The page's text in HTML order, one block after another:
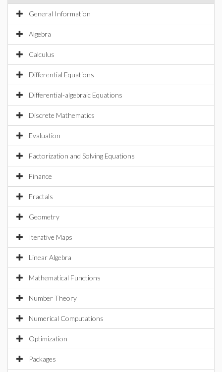
General Information
Algebra
Calculus
Differential Equations
Differential-algebraic Equations
Discrete Mathematics
Evaluation
Factorization and Solving Equations
Finance
Fractals
Geometry
Iterative Maps
Linear Algebra
Mathematical Functions
Number Theory
Numerical Computations
Optimization
Packages